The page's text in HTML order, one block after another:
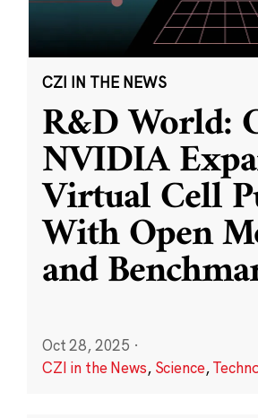
CZI IN THE NEWS
R&D World:
NVIDIA
Virtual Cell
With Open
and
Oct 28, 2025 ·
CZI in the News, Science,